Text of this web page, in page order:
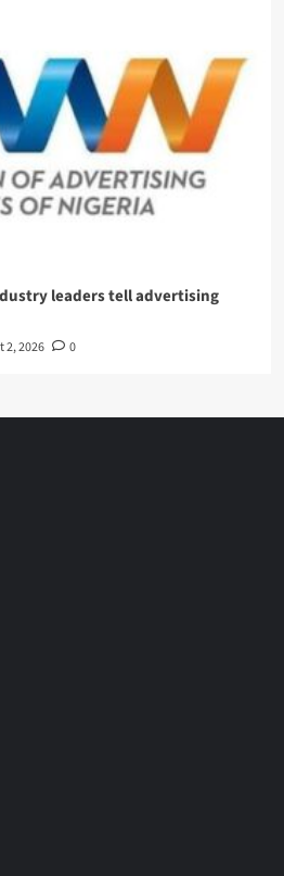
leaders tell advertising
2, 2026 0